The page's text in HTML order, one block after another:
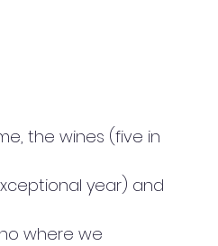
the wines (five in
year) and
where we